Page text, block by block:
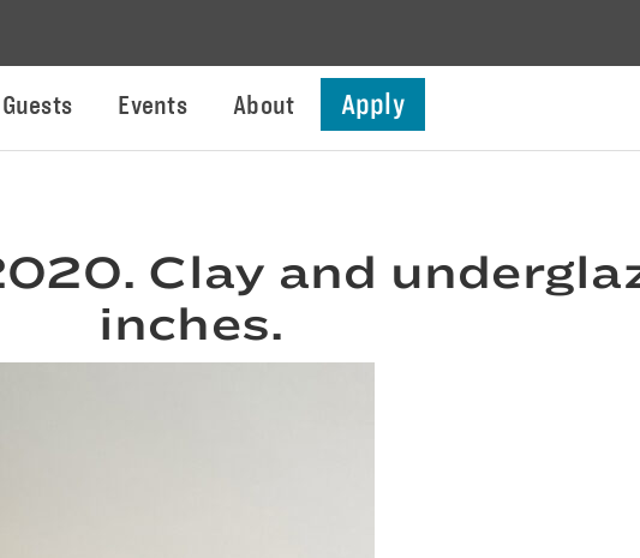
Guests Events About Apply
Clay and
inches.